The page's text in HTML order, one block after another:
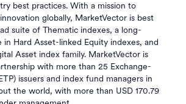
best practices. With a mission to
globally, MarketVector is best
suite of Thematic indexes, a long-
in Hard Asset-linked Equity indexes, and
Asset index family. MarketVector is
with more than 25 Exchange-
issuers and index fund managers in
the world, with more than USD 170.79